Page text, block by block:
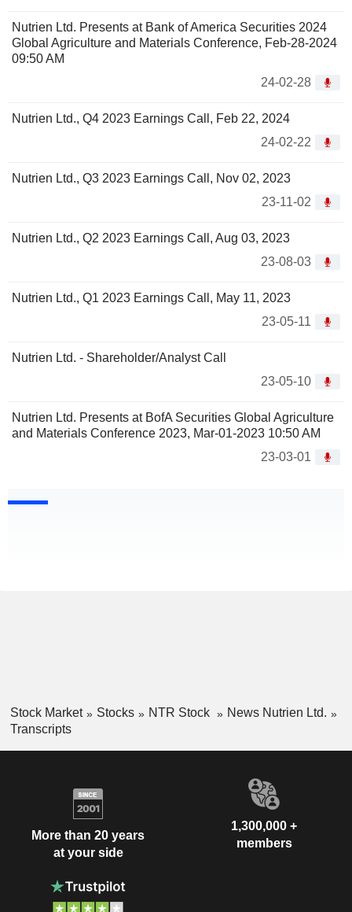
Nutrien Ltd. Presents at Bank of America Securities 2024
Global Agriculture and Materials Conference, Feb-28-2024
09:50 AM
24-02-28
Nutrien Ltd., Q4 2023 Earnings Call, Feb 22, 2024
24-02-22
Nutrien Ltd., Q3 2023 Earnings Call, Nov 02, 2023
23-11-02
Nutrien Ltd., Q2 2023 Earnings Call, Aug 03, 2023
23-08-03
Nutrien Ltd., Q1 2023 Earnings Call, May 11, 2023
23-05-11
Nutrien Ltd. - Shareholder/Analyst Call
23-05-10
Nutrien Ltd. Presents at BofA Securities Global Agriculture
and Materials Conference 2023, Mar-01-2023 10:50 AM
23-03-01
Stock Market Stocks NTR Stock
News Nutrien Ltd.
Transcripts
More than 20 years
at your side
1,300,000 +
members